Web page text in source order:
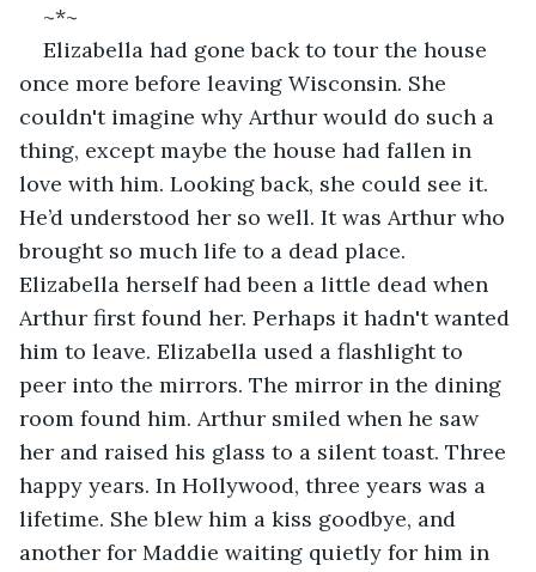
~*~
Elizabella had gone back to tour the house
once more before leaving Wisconsin. She
couldn't imagine why Arthur would do such a
thing, except maybe the house had fallen in
love with him. Looking back, she could see it.
He’d understood her so well. It was Arthur who
brought so much life to a dead place.
Elizabella herself had been a little dead when
Arthur first found her. Perhaps it hadn't wanted
him to leave. Elizabella used a flashlight to
peer into the mirrors. The mirror in the dining
room found him. Arthur smiled when he saw
her and raised his glass to a silent toast. Three
happy years. In Hollywood, three years was a
lifetime. She blew him a kiss goodbye, and
another for Maddie waiting quietly for him in